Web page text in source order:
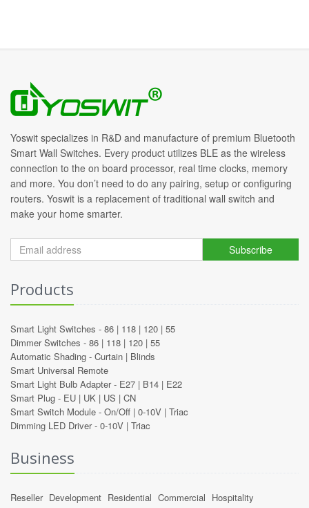
Yoswit specializes in R&D and manufacture of premium Bluetooth
Smart Wall Switches. Every product utilizes BLE as the wireless
connection to the on board processor, real time clocks, memory
and more. You don’t need to do any pairing, setup or configuring
routers. Yoswit is a replacement of traditional wall switch and
make your home smarter.
Subscribe
Products
Smart Light Switches - 86 | 118 | 120 | 55
Dimmer Switches - 86 | 118 | 120 | 55
Automatic Shading - Curtain | Blinds
Smart Universal Remote
Smart Light Bulb Adapter - E27 | B14 | E22
Smart Plug - EU | UK | US | CN
Smart Switch Module - On/Off | 0-10V | Triac
Dimming LED Driver - 0-10V | Triac
Business
Reseller Development Residential Commercial Hospitality